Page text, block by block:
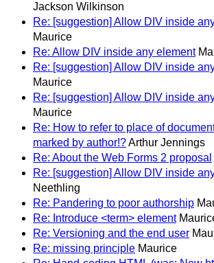
Jackson Wilkinson
Re: [suggestion] Allow DIV inside
Maurice
Re: Allow DIV inside any element
Re: [suggestion] Allow DIV inside
Maurice
Re: [suggestion] Allow DIV inside
Maurice
Re: How to refer to place of
marked by author!?Arthur Jennings
Re: About the Web Forms 2 proposal
Re: [suggestion] Allow DIV inside
Neethling
Re: Pandering to poor authorship
Re: Introduce <term> element
Re: Versioning and the end user
Re: missing principle Maurice